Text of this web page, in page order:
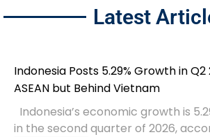
Latest
Indonesia Posts 5.29% Growth in
ASEAN but Behind Vietnam
Indonesia’s economic growth is
in the second quarter of 2026,